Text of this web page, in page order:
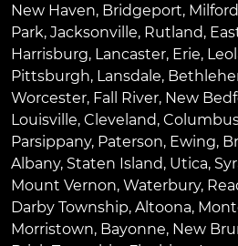
New Haven, Bridgeport, Milford
Park, Jacksonville, Rutland,
Harrisburg, Lancaster, Erie,
Pittsburgh, Lansdale,
Worcester, Fall River, New
Louisville, Cleveland,
Parsippany, Paterson, Ewing,
Albany, Staten Island, Utica,
Mount Vernon, Waterbury,
Darby Township, Altoona,
Morristown, Bayonne, New